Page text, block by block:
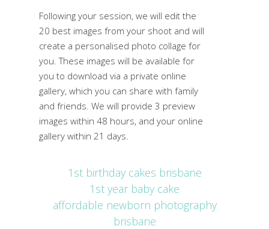
Following your session, we will edit the
20 best images from your shoot and will
create a personalised photo collage for
you. These images will be available for
you to download via a private online
gallery, which you can share with family
and friends. We will provide 3 preview
images within 48 hours, and your online
gallery within 21 days.
1st birthday cakes brisbane
1st year baby cake
affordable newborn photography
brisbane